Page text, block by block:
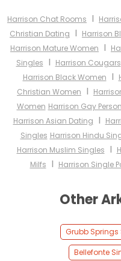
Harrison Chat Rooms I
Christian Dating I Harrison
Harrison Mature Women I
Singles I Harrison Cougars
Harrison Black Women I
Christian Women I
Women Harrison Gay
Harrison Asian Dating I
Singles Harrison Hindu
Harrison Muslim Singles I
Milfs I Harrison Single
Other
Grubb Springs
Bellefonte